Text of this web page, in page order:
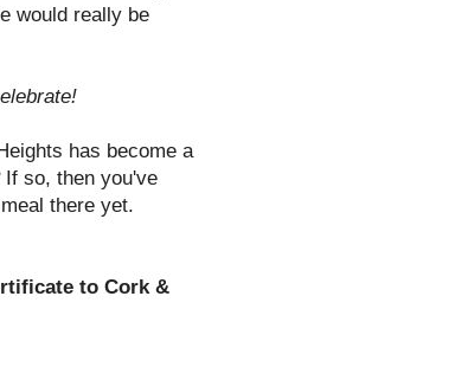
would really be
has become a
If so, then you've
there yet.
to Cork &